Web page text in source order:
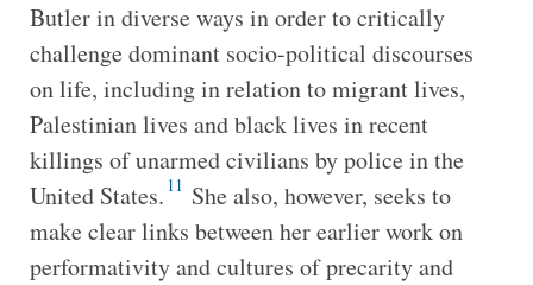
Butler in diverse ways in order to critically
challenge dominant socio-political discourses
on life, including in relation to migrant lives,
Palestinian lives and black lives in recent
killings of unarmed civilians by police in the
United States. 11 She also, however, seeks to
make clear links between her earlier work on
performativity and cultures of precarity and